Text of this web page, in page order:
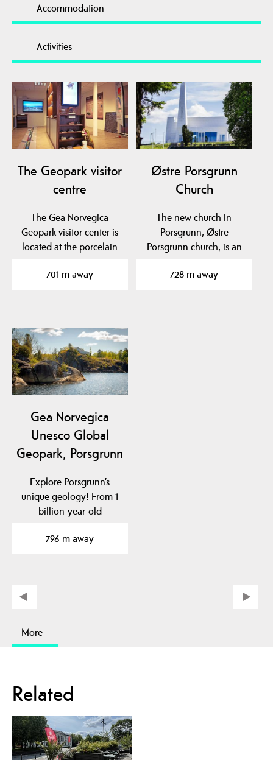
Accommodation
Activities
The Geopark visitor
centre
The Gea Norvegica
Geopark visitor center is
located at the porcelain
701 m away
Østre Porsgrunn
Church
The new church in
Porsgrunn, Østre
Porsgrunn church, is an
has…
728 m away
Gea Norvegica
Unesco Global
Geopark, Porsgrunn
Explore Porsgrunn’s
unique geology! From 1
billion-year-old
of…
796 m away
More
Related